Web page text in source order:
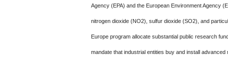
Agency (EPA) and the European Environment Agency
nitrogen dioxide (NO2), sulfur dioxide (SO2), and
Europe program allocate substantial public research
mandate that industrial entities buy and install